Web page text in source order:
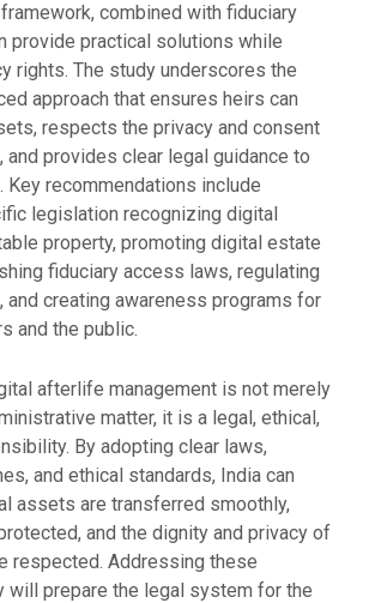
combined with fiduciary
provide practical solutions while
rights. The study underscores the
approach that ensures heirs can
respects the privacy and consent
and provides clear legal guidance to
recommendations include
legislation recognizing digital
property, promoting digital estate
fiduciary access laws, regulating
creating awareness programs for
and the public.
afterlife management is not merely
matter, it is a legal, ethical,
By adopting clear laws,
and ethical standards, India can
assets are transferred smoothly,
and the dignity and privacy of
respected. Addressing these
will prepare the legal system for the